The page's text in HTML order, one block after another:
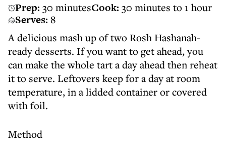
Prep: 30 minutesCook: 30 minutes to 1 hour
Serves: 8
A delicious mash up of two Rosh Hashanah-
ready desserts. If you want to get ahead, you
can make the whole tart a day ahead then reheat
it to serve. Leftovers keep for a day at room
temperature, in a lidded container or covered
with foil.
Method